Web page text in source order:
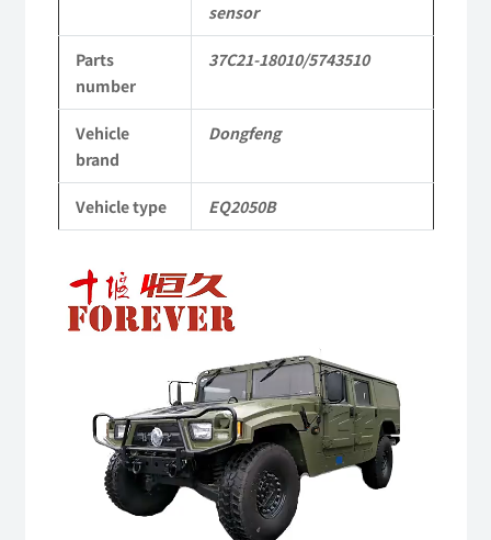
4X4
Driver
Off-
road
Vehicle
quantity
sensor
Parts
number
37C21-18010/5743510
Vehicle
brand
Dongfeng
Vehicle type EQ2050B
Video
Player